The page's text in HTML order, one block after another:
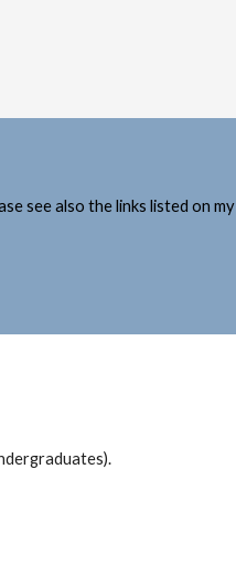
see also the links listed on my